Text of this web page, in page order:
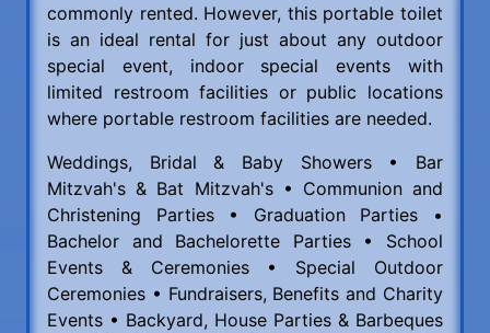
commonly rented. However, this portable toilet
is an ideal rental for just about any outdoor
special event, indoor special events with
limited restroom facilities or public locations
where portable restroom facilities are needed.
Weddings, Bridal & Baby Showers • Bar
Mitzvah's & Bat Mitzvah's • Communion and
Christening Parties • Graduation Parties •
Bachelor and Bachelorette Parties • School
Events & Ceremonies • Special Outdoor
Ceremonies • Fundraisers, Benefits and Charity
Events • Backyard, House Parties & Barbeques